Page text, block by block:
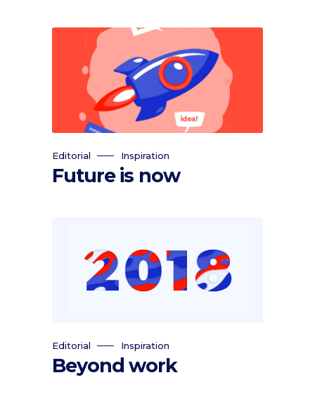
Editorial Inspiration
Future is now
Editorial Inspiration
Beyond work